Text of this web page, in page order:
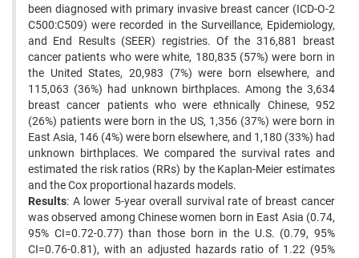
been diagnosed with primary invasive breast cancer ‍(ICD-O-2
C500:C509) were recorded in the Surveillance, Epidemiology,
and End Results (SEER) registries. Of the ‍316,881 breast
cancer patients who were white, 180,835 (57%) were born in
the United States, 20,983 (7%) were ‍born elsewhere, and
115,063 (36%) had unknown birthplaces. Among the 3,634
breast cancer patients who were ‍ethnically Chinese, 952
(26%) patients were born in the US, 1,356 (37%) were born in
East Asia, 146 (4%) were born ‍elsewhere, and 1,180 (33%) had
unknown birthplaces. We compared the survival rates and
estimated the risk ratios ‍(RRs) by the Kaplan-Meier estimates
and the Cox proportional hazards models.
Results: A lower 5-year overall ‍survival rate of breast cancer
was observed among Chinese women born in East Asia (0.74,
95% CI=0.72-0.77) than ‍those born in the U.S. (0.79, 95%
CI=0.76-0.81), with an adjusted hazards ratio of 1.22 (95%